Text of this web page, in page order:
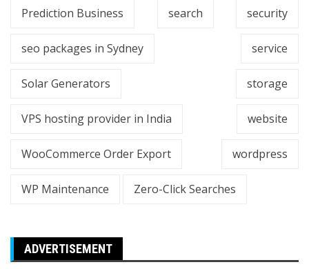
Prediction Business search security
seo packages in Sydney service
Solar Generators storage
VPS hosting provider in India website
WooCommerce Order Export wordpress
WP Maintenance Zero-Click Searches
ADVERTISEMENT